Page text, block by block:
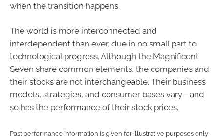
when the transition happens.
The world is more interconnected and
interdependent than ever, due in no small part to
technological progress. Although the Magnificent
Seven share common elements, the companies and
their stocks are not interchangeable. Their business
models, strategies, and consumer bases vary—and
so has the performance of their stock prices.
Past performance information is given for illustrative purposes only